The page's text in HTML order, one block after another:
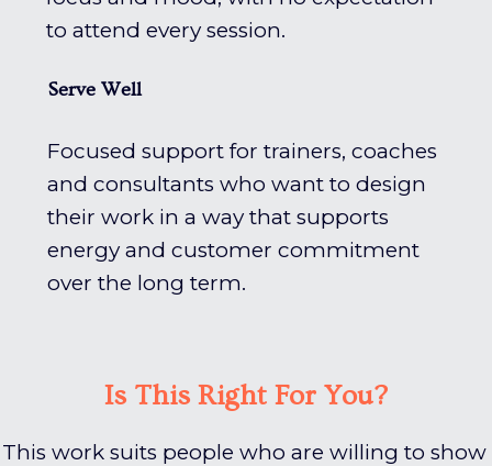
to attend every session.
Serve Well
Focused support for trainers, coaches
and consultants who want to design
their work in a way that supports
energy and customer commitment
over the long term.
Is This Right For You?
This work suits people who are willing to show